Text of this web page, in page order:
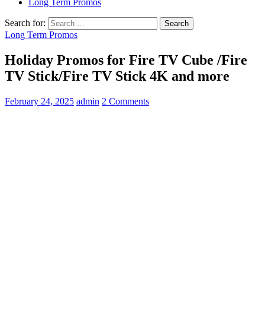
Search for:
Long Term Promos
Holiday Promos for Fire TV Cube /Fire
TV Stick/Fire TV Stick 4K and more
February 24, 2025 admin 2 Comments